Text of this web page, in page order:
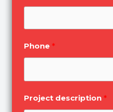
Phone
Project description